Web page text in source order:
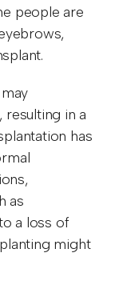
people are
resulting in a
has
as
a loss of
might